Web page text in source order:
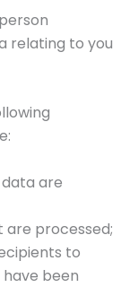
relating to you
are
processed;
to
been